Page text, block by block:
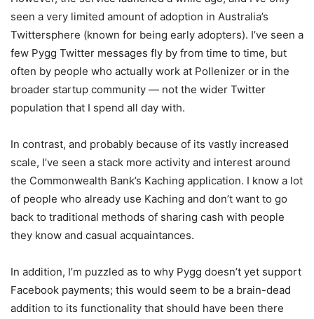
seen a very limited amount of adoption in Australia’s
Twittersphere (known for being early adopters). I’ve seen a
few Pygg Twitter messages fly by from time to time, but
often by people who actually work at Pollenizer or in the
broader startup community — not the wider Twitter
population that I spend all day with.
In contrast, and probably because of its vastly increased
scale, I’ve seen a stack more activity and interest around
the Commonwealth Bank’s Kaching application. I know a lot
of people who already use Kaching and don’t want to go
back to traditional methods of sharing cash with people
they know and casual acquaintances.
In addition, I’m puzzled as to why Pygg doesn’t yet support
Facebook payments; this would seem to be a brain-dead
addition to its functionality that should have been there